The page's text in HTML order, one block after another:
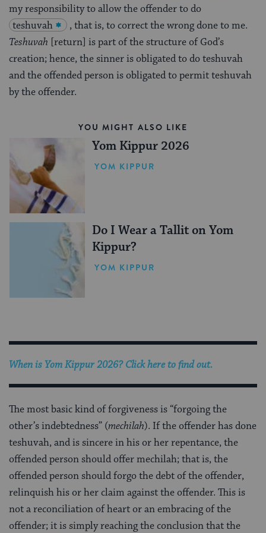
my responsibility to allow the offender to do
teshuvah
, that is, to correct the wrong done to me.
Teshuvah [return] is part of the structure of God’s
creation; hence, the sinner is obligated to do teshuvah
and the offended person is obligated to permit teshuvah
by the offender.
YOU MIGHT ALSO LIKE
Yom Kippur 2026
YOM KIPPUR
Do I Wear a Tallit on Yom
Kippur?
YOM KIPPUR
When is Yom Kippur 2026? Click here to find out.
The most basic kind of forgiveness is “forgoing the
other’s indebtedness” (mechilah). If the offender has done
teshuvah, and is sincere in his or her repentance, the
offended person should offer mechilah; that is, the
offended person should forgo the debt of the offender,
relinquish his or her claim against the offender. This is
not a reconciliation of heart or an embracing of the
offender; it is simply reaching the conclusion that the